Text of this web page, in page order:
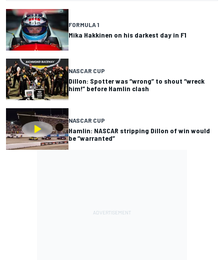
FORMULA 1
Mika Hakkinen on his darkest day in F1
NASCAR CUP
Dillon: Spotter was “wrong” to shout “wreck
him!” before Hamlin clash
NASCAR CUP
Hamlin: NASCAR stripping Dillon of win would
be “warranted”